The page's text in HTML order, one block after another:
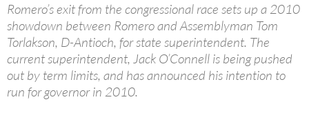
Romero’s exit from the congressional race sets up a 2010
showdown between Romero and Assemblyman Tom
Torlakson, D-Antioch, for state superintendent. The
current superintendent, Jack O’Connell is being pushed
out by term limits, and has announced his intention to
run for governor in 2010.